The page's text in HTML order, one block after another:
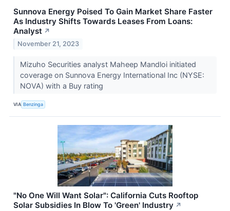
Sunnova Energy Poised To Gain Market Share Faster
As Industry Shifts Towards Leases From Loans:
Analyst ↗
November 21, 2023
Mizuho Securities analyst Maheep Mandloi initiated
coverage on Sunnova Energy International Inc (NYSE:
NOVA) with a Buy rating
VIA Benzinga
"No One Will Want Solar": California Cuts Rooftop
Solar Subsidies In Blow To 'Green' Industry ↗